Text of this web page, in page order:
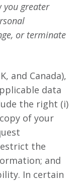
you greater
or terminate
and Canada),
data
the right (i)
of your
the
and
In certain